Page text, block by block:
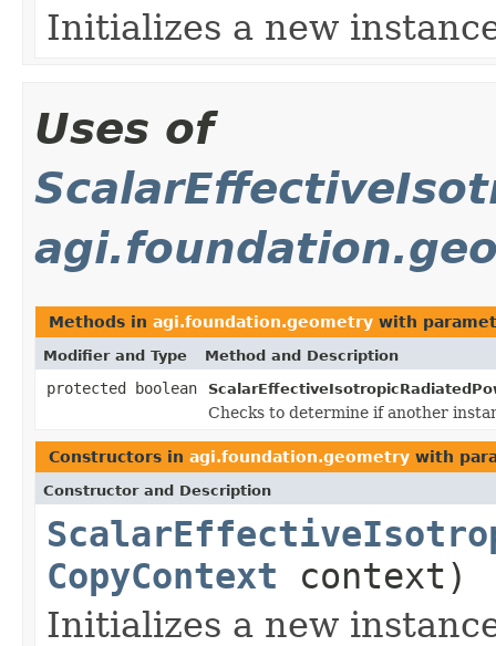
Initializes a new
Uses of
Methods in agi.foundation.geometry with
Modifier and Type Method and Description
protected boolean
Checks to determine if another
Constructors in agi.foundation.geometry with
Constructor and Description
CopyContext context)
Initializes a new